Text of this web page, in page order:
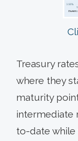
Treasury
where they
maturity
intermediate
to-date while